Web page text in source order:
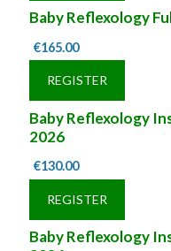
Baby Reflexology
€165.00
REGISTER
Baby Reflexology
2026
€130.00
REGISTER
Baby Reflexology